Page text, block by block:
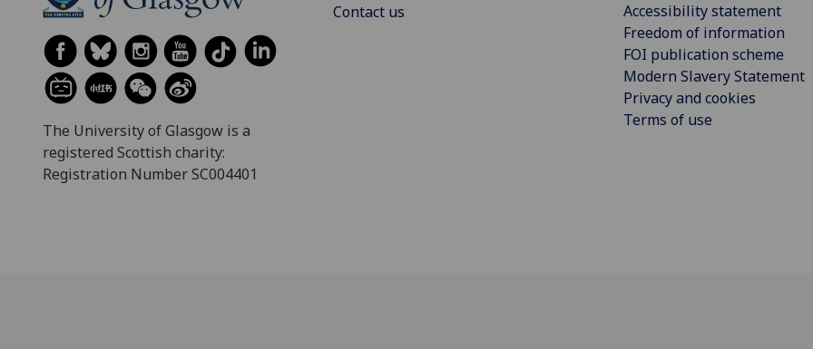
The University of Glasgow is a
registered Scottish charity:
Registration Number SC004401
Contact us
Accessibility statement
Freedom of information
FOI publication scheme
Modern Slavery Statement
Privacy and cookies
Terms of use